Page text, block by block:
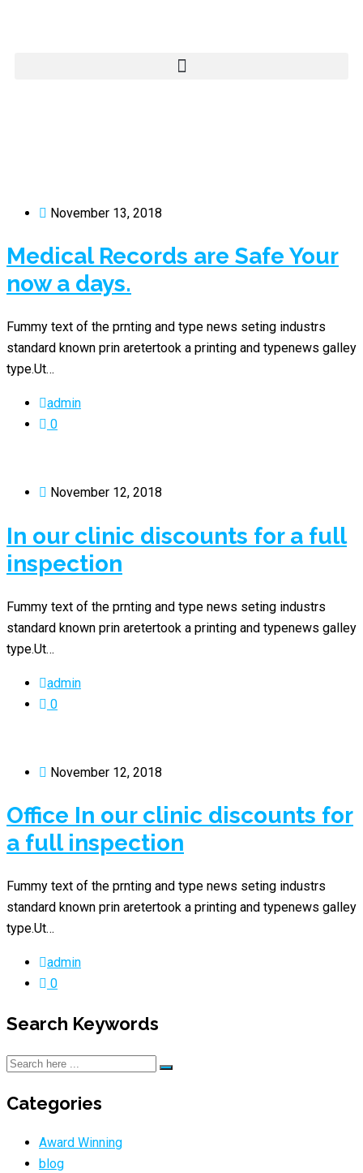
November 13, 2018
Medical Records are Safe Your
now a days.
Fummy text of the prnting and type news seting industrs
standard known prin aretertook a printing and typenews galley
type.Ut…
admin
0
November 12, 2018
In our clinic discounts for a full
inspection
Fummy text of the prnting and type news seting industrs
standard known prin aretertook a printing and typenews galley
type.Ut…
admin
0
November 12, 2018
Office In our clinic discounts for
a full inspection
Fummy text of the prnting and type news seting industrs
standard known prin aretertook a printing and typenews galley
type.Ut…
admin
0
Search Keywords
Categories
Award Winning
blog